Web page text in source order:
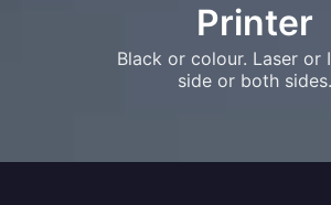
Printer
Black or colour. Laser or
side or both sides.